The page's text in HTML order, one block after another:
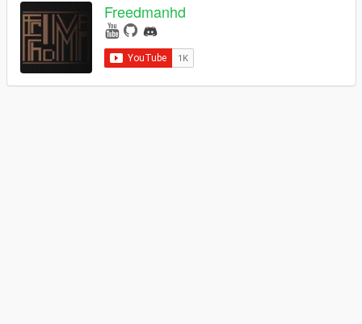
Freedmanhd